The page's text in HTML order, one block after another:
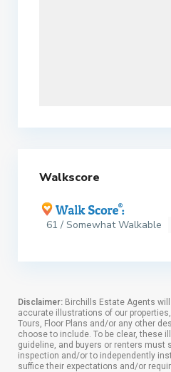
Walkscore
61 / Somewhat Walkable
Disclaimer: Birchills Estate Agents
accurate illustrations of our
Tours, Floor Plans and/or any other
choose to include. To be clear, these
guideline, and buyers or renters must
inspection and/or to independently
suffice their expectations and/or